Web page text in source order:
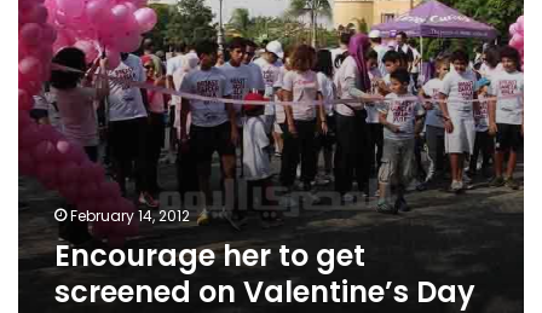
February 14, 2012
Encourage her to get
screened on Valentine’s Day